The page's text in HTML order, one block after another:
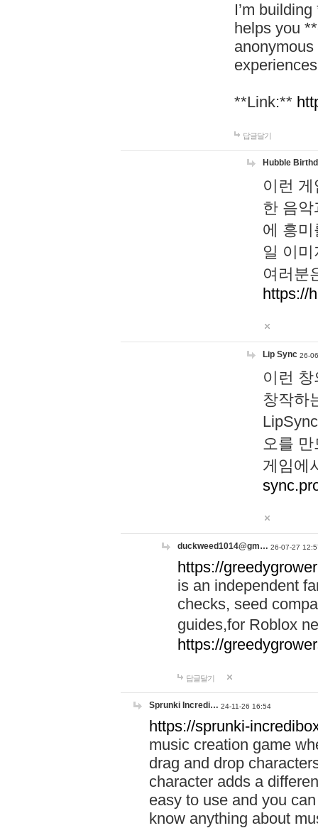
I’m
helps you
**Link:**
답글달기
Hubble
이런
한 음
에 흥
일 이
여러분
https://
Lip Sync 26-
이런
창작하
오를
게임에
duckweed1014@gm… 26-07-27
https://
is an independent
checks, seed
guides,for Roblox
https://
답글달기
Sprunki Incredi… 24-11-26 16:54
https://sprunki-
music creation game
drag and drop
character adds a
easy to use and you
know anything about